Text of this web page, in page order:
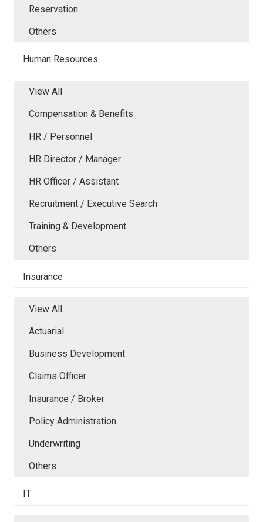
Reservation
Others
Human Resources
View All
Compensation & Benefits
HR / Personnel
HR Director / Manager
HR Officer / Assistant
Recruitment / Executive Search
Training & Development
Others
Insurance
View All
Actuarial
Business Development
Claims Officer
Insurance / Broker
Policy Administration
Underwriting
Others
IT